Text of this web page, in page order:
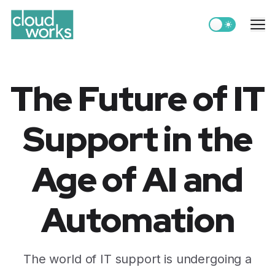
Switch to
The Future of IT
Support in the
Age of AI and
Automation
The world of IT support is undergoing a